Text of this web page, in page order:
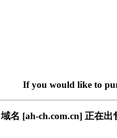
If you would like to
域名 [ah-ch.com.cn] 正在